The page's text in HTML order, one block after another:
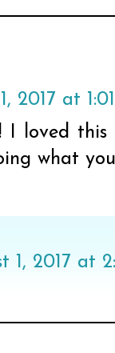
2017 at
I loved
what
1, 2017 at